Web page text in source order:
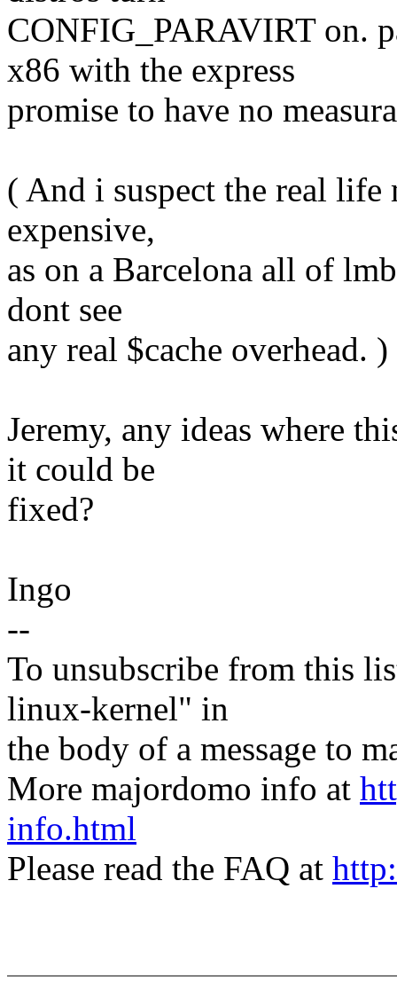
CONFIG_PARAVIRT on.
x86 with the express
promise to have no
( And i suspect the real life
expensive,
as on a Barcelona all of
dont see
any real $cache overhead. )
Jeremy, any ideas where
it could be
fixed?
Ingo
--
To unsubscribe from this
linux-kernel" in
the body of a message to
More majordomo info at
info.html
Please read the FAQ at